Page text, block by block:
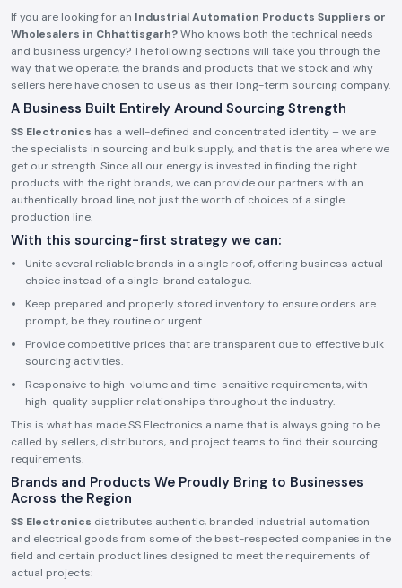
If you are looking for an Industrial Automation Products Suppliers or
Wholesalers in Chhattisgarh?Who knows both the technical needs
and business urgency? The following sections will take you through the
way that we operate, the brands and products that we stock and why
sellers here have chosen to use us as their long-term sourcing company.
A Business Built Entirely Around Sourcing Strength
SS Electronics has a well-defined and concentrated identity – we are
the specialists in sourcing and bulk supply, and that is the area where we
get our strength. Since all our energy is invested in finding the right
products with the right brands, we can provide our partners with an
authentically broad line, not just the worth of choices of a single
production line.
With this sourcing-first strategy we can:
Unite several reliable brands in a single roof, offering business actual
choice instead of a single-brand catalogue.
Keep prepared and properly stored inventory to ensure orders are
prompt, be they routine or urgent.
Provide competitive prices that are transparent due to effective bulk
sourcing activities.
Responsive to high-volume and time-sensitive requirements, with
high-quality supplier relationships throughout the industry.
This is what has made SS Electronics a name that is always going to be
called by sellers, distributors, and project teams to find their sourcing
requirements.
Brands and Products We Proudly Bring to Businesses
Across the Region
SS Electronics distributes authentic, branded industrial automation
and electrical goods from some of the best-respected companies in the
field and certain product lines designed to meet the requirements of
actual projects: